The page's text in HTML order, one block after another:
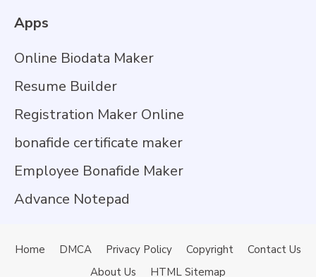
Apps
Online Biodata Maker
Resume Builder
Registration Maker Online
bonafide certificate maker
Employee Bonafide Maker
Advance Notepad
Home DMCA Privacy Policy Copyright
Contact Us
About Us
HTML Sitemap